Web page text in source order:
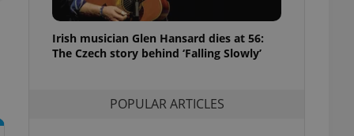
Irish musician Glen Hansard dies at 56:
The Czech story behind ‘Falling Slowly’
POPULAR ARTICLES
based on the
purpose identifier
number, how it is
but a good
maintain access
unnecessary